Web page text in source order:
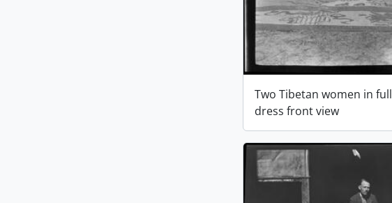
Two Tibetan women in full
dress front view